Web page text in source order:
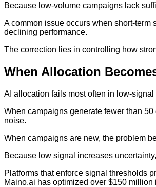
Because low-volume campaigns lack
A common issue occurs when short-
declining performance.
The correction lies in controlling how
When Allocation
AI allocation fails most often in low-signal
When campaigns generate fewer than
noise.
When campaigns are new, the problem
Because low signal increases
Platforms that enforce signal thresholds
Maino.ai has optimized over $150